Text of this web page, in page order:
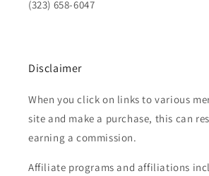
(323) 658-6047
Disclaimer
When you click on links to various
site and make a purchase, this can
earning a commission.
Affiliate programs and affiliations